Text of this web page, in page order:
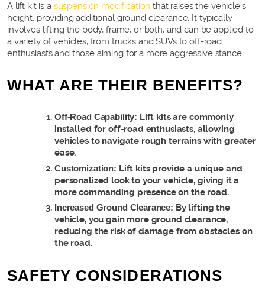
A lift kit is a suspension modification that raises the vehicle's
height, providing additional ground clearance. It typically
involves lifting the body, frame, or both, and can be applied to
a variety of vehicles, from trucks and SUVs to off-road
enthusiasts and those aiming for a more aggressive stance.
WHAT ARE THEIR BENEFITS?
Off-Road Capability: Lift kits are commonly
installed for off-road enthusiasts, allowing
vehicles to navigate rough terrains with greater
ease.
Customization: Lift kits provide a unique and
personalized look to your vehicle, giving it a
more commanding presence on the road.
Increased Ground Clearance: By lifting the
vehicle, you gain more ground clearance,
reducing the risk of damage from obstacles on
the road.
SAFETY CONSIDERATIONS